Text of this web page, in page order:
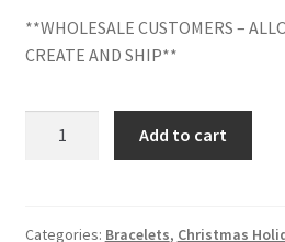
Summer Collection
The Fan Club / School Spirit /
**WHOLESALE CUSTOMERS –
CREATE AND SHIP**
Bracelet
Add to cart
Categories: Bracelets, Christmas